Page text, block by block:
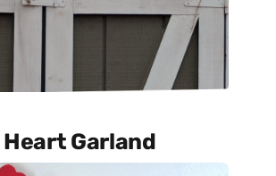
Heart Garland